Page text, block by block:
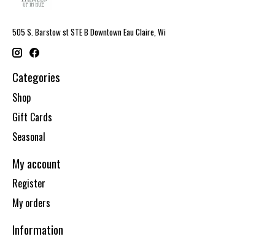
505 S. Barstow st STE B Downtown Eau Claire, Wi
Categories
Shop
Gift Cards
Seasonal
My account
Register
My orders
Information